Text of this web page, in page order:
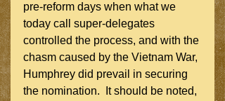
pre-reform days when what we
today call super-delegates
controlled the process, and with the
chasm caused by the Vietnam War,
Humphrey did prevail in securing
the nomination.  It should be noted,